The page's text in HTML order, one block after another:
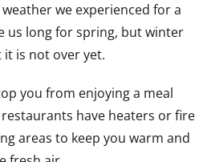
we experienced for a
us long for spring, but winter
is not over yet.
you from enjoying a meal
have heaters or fire
areas to keep you warm and